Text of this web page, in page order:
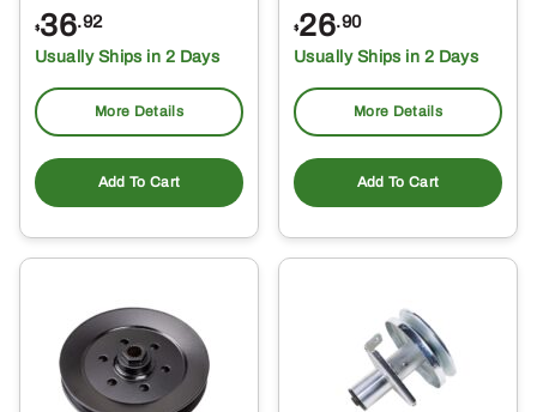
$36.92
Usually Ships in 2 Days
More Details
Add To Cart
$26.90
Usually Ships in 2 Days
More Details
Add To Cart